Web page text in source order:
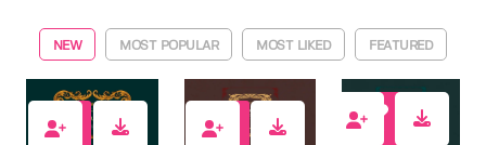
NEW MOST POPULAR MOST LIKED FEATURED